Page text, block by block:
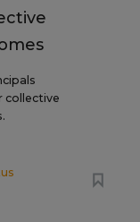
collective